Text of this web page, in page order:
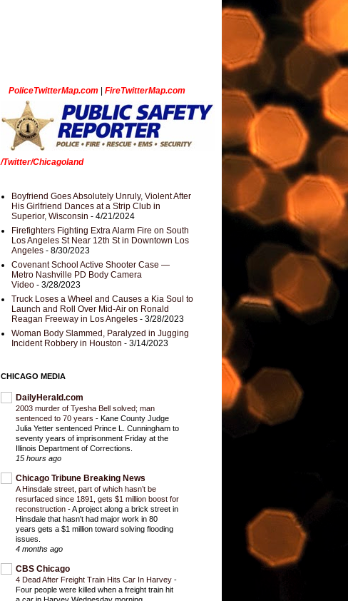
PoliceTwitterMap.com FireTwitterMap.com
/Twitter/Chicagoland
Boyfriend Goes Absolutely Unruly, Violent After
His Girlfriend Dances at a Strip Club in
Superior, Wisconsin - 4/21/2024
Firefighters Fighting Extra Alarm Fire on South
Los Angeles St Near 12th St in Downtown Los
Angeles - 8/30/2023
Covenant School Active Shooter Case —
Metro Nashville PD Body Camera
Video - 3/28/2023
Truck Loses a Wheel and Causes a Kia Soul to
Launch and Roll Over Mid-Air on Ronald
Reagan Freeway in Los Angeles - 3/28/2023
Woman Body Slammed, Paralyzed in Jugging
Incident Robbery in Houston - 3/14/2023
CHICAGO MEDIA
DailyHerald.com
2003 murder of Tyesha Bell solved; man
sentenced to 70 years - Kane County Judge
Julia Yetter sentenced Prince L. Cunningham to
seventy years of imprisonment Friday at the
Illinois Department of Corrections.
15 hours ago
Chicago Tribune Breaking News
A Hinsdale street, part of which hasn’t be
resurfaced since 1891, gets $1 million boost for
reconstruction -A project along a brick street in
Hinsdale that hasn't had major work in 80
years gets a $1 million toward solving flooding
issues.
4 months ago
CBS Chicago
4 Dead After Freight Train Hits Car In Harvey -
Four people were killed when a freight train hit